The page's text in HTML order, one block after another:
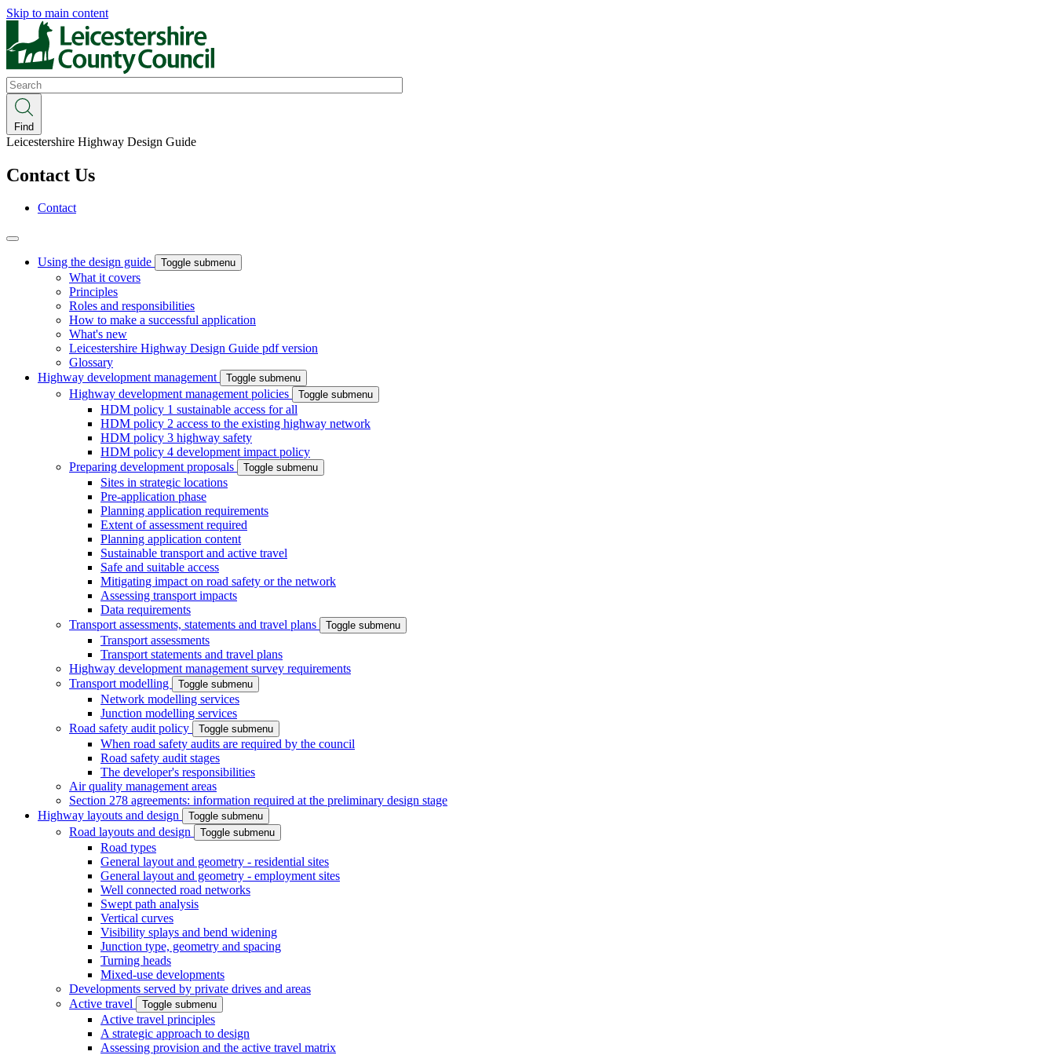
Skip to main content
Search
Find
Leicestershire Highway Design Guide
Contact Us
Contact
Using the design guide Toggle submenu
What it covers
Principles
Roles and responsibilities
How to make a successful application
What's new
Leicestershire Highway Design Guide pdf version
Glossary
Highway development management
Toggle submenu
Highway development management policies Toggle submenu
HDM policy 1 sustainable access for all
HDM policy 2 access to the existing highway network
HDM policy 3 highway safety
HDM policy 4 development impact policy
Preparing development proposals
Toggle submenu
Sites in strategic locations
Pre-application phase
Planning application requirements
Extent of assessment required
Planning application content
Sustainable transport and active travel
Safe and suitable access
Mitigating impact on road safety or the network
Assessing transport impacts
Data requirements
Transport assessments, statements and travel plans
Toggle submenu
Transport assessments
Transport statements and travel plans
Highway development management survey requirements
Transport modelling
Toggle submenu
Network modelling services
Junction modelling services
Road safety audit policy
Toggle submenu
When road safety audits are required by the council
Road safety audit stages
The developer's responsibilities
Air quality management areas
Section 278 agreements: information required at the preliminary design stage
Highway layouts and design
Toggle submenu
Road layouts and design Toggle submenu
Road types
General layout and geometry - residential sites
General layout and geometry - employment sites
Well connected road networks
Swept path analysis
Vertical curves
Visibility splays and bend widening
Junction type, geometry and spacing
Turning heads
Mixed-use developments
Developments served by private drives and areas
Active travel
Toggle submenu
Active travel principles
A strategic approach to design
Assessing provision and the active travel matrix